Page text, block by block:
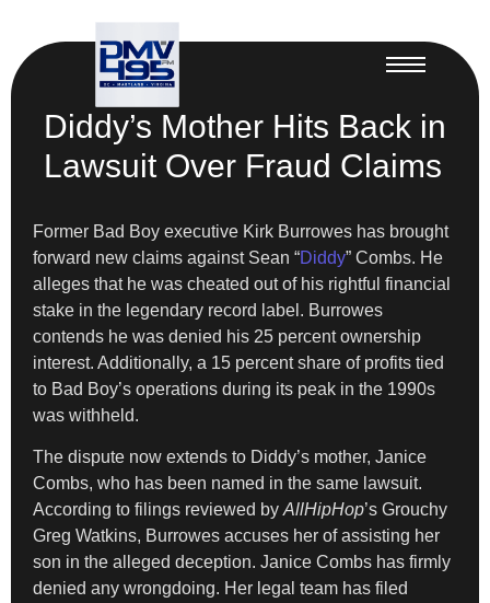
Diddy’s Mother Hits Back in
Lawsuit Over Fraud Claims
Former Bad Boy executive Kirk Burrowes has brought
forward new claims against Sean “Diddy” Combs. He
alleges that he was cheated out of his rightful financial
stake in the legendary record label. Burrowes
contends he was denied his 25 percent ownership
interest. Additionally, a 15 percent share of profits tied
to Bad Boy’s operations during its peak in the 1990s
was withheld.
The dispute now extends to Diddy’s mother, Janice
Combs, who has been named in the same lawsuit.
According to filings reviewed by AllHipHop’s Grouchy
Greg Watkins, Burrowes accuses her of assisting her
son in the alleged deception. Janice Combs has firmly
denied any wrongdoing. Her legal team has filed